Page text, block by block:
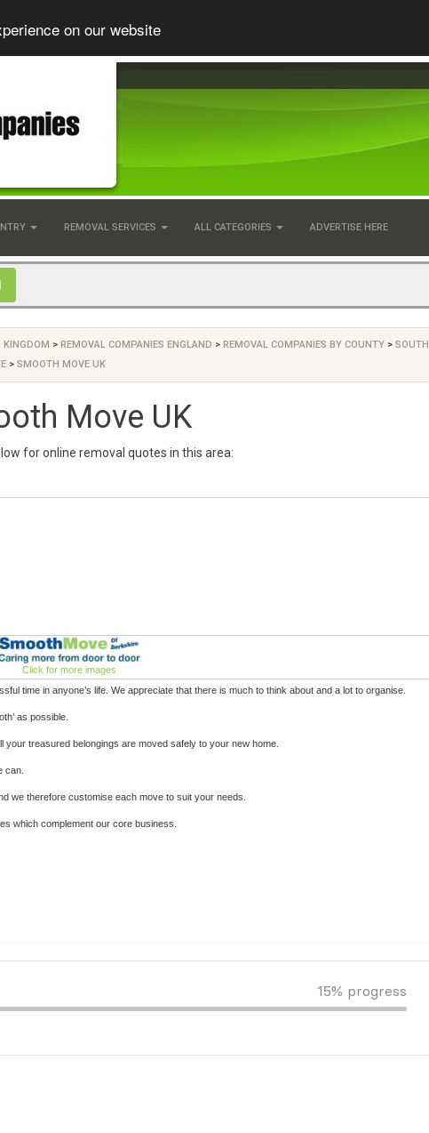
on our website
REMOVAL SERVICES ALL CATEGORIES ADVERTISE HERE
KINGDOM > REMOVAL COMPANIES ENGLAND > REMOVAL COMPANIES BY COUNTY > SOUTH
> SMOOTH MOVE UK
Move UK
for online removal quotes in this area:
Click for more images
time in anyone’s life. We appreciate that there is much to think about and a lot to organise.
as possible.
treasured belongings are moved safely to your new home.
can.
we therefore customise each move to suit your needs.
which complement our core business.